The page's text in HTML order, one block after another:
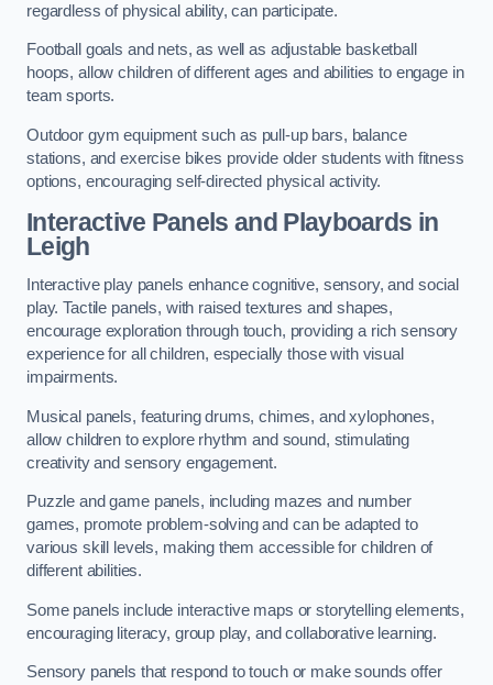
regardless of physical ability, can participate.
Football goals and nets, as well as adjustable basketball
hoops, allow children of different ages and abilities to engage in
team sports.
Outdoor gym equipment such as pull-up bars, balance
stations, and exercise bikes provide older students with fitness
options, encouraging self-directed physical activity.
Interactive Panels and Playboards in
Leigh
Interactive play panels enhance cognitive, sensory, and social
play. Tactile panels, with raised textures and shapes,
encourage exploration through touch, providing a rich sensory
experience for all children, especially those with visual
impairments.
Musical panels, featuring drums, chimes, and xylophones,
allow children to explore rhythm and sound, stimulating
creativity and sensory engagement.
Puzzle and game panels, including mazes and number
games, promote problem-solving and can be adapted to
various skill levels, making them accessible for children of
different abilities.
Some panels include interactive maps or storytelling elements,
encouraging literacy, group play, and collaborative learning.
Sensory panels that respond to touch or make sounds offer